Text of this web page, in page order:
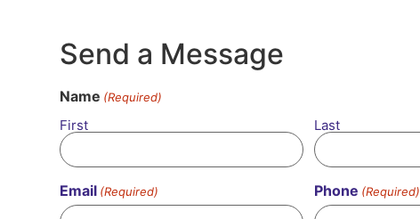
Send a Message
Name (Required)
First Last
Email (Required) Phone (Required)